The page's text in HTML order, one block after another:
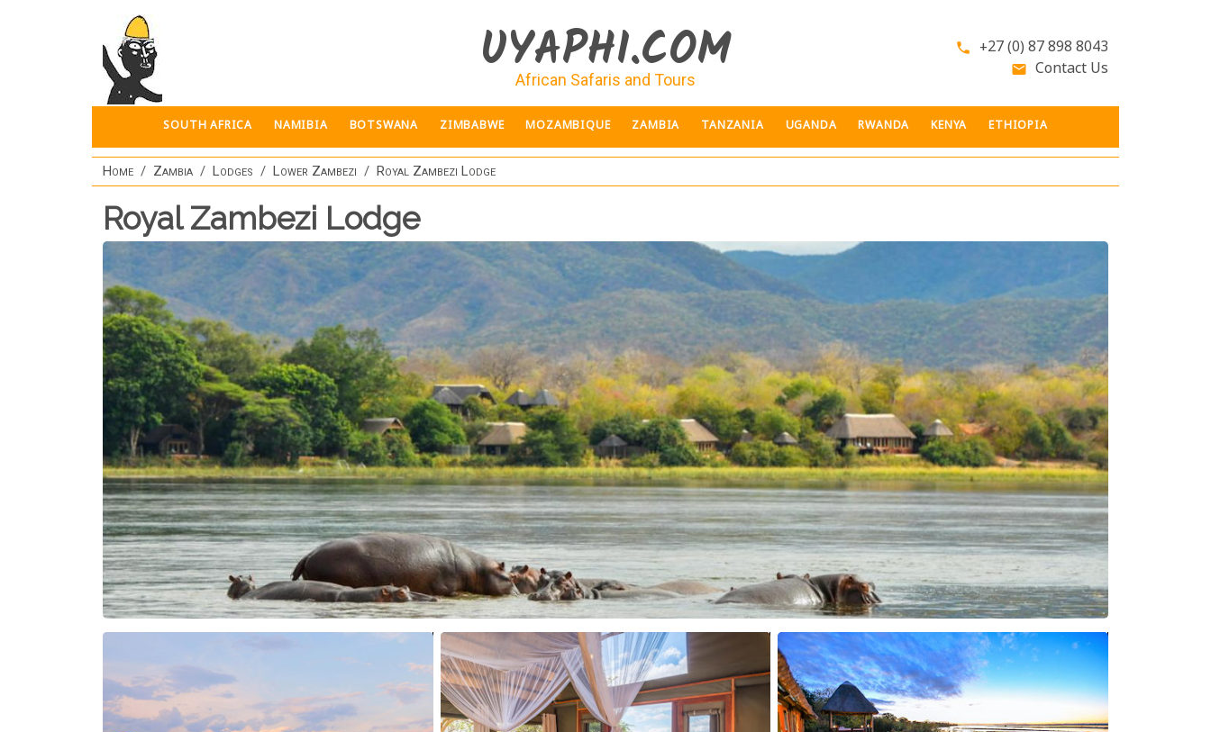
UYAPHI.COM
African Safaris and Tours
phone +27 (0) 87 898 8043
email Contact Us
SOUTH AFRICA NAMIBIA BOTSWANA ZIMBABWE MOZAMBIQUE ZAMBIA TANZANIA UGANDA RWANDA KENYA ETHIOPIA
Home Zambia Lodges Lower Zambezi Royal Zambezi Lodge
Royal Zambezi Lodge